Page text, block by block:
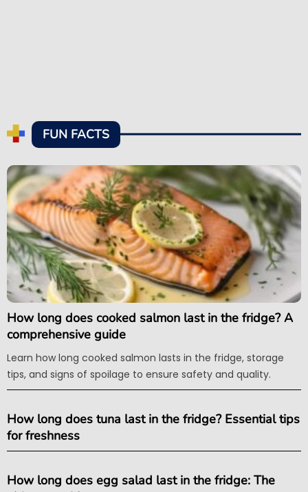
FUN FACTS
How long does cooked salmon last in the fridge? A
comprehensive guide
Learn how long cooked salmon lasts in the fridge, storage
tips, and signs of spoilage to ensure safety and quality.
How long does tuna last in the fridge? Essential tips
for freshness
How long does egg salad last in the fridge: The